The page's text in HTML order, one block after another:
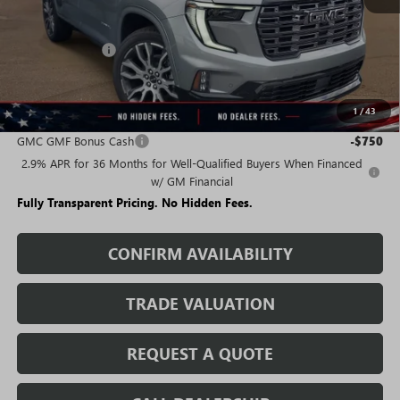
1/43
MSRP: $67,889
Rivard Discount: -$5,417
$62,472
Add. Offers you may Qualify For:
GMC GMF Bonus Cash
-$750
2.9% APR for 36 Months for Well-Qualified Buyers When Financed
w/ GM Financial
Fully Transparent Pricing. No Hidden Fees.
CONFIRM AVAILABILITY
TRADE VALUATION
REQUEST A QUOTE